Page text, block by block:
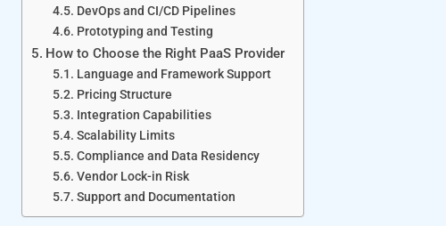
DevOps and CI/CD Pipelines
Prototyping and Testing
How to Choose the Right PaaS Provider
Language and Framework Support
Pricing Structure
Integration Capabilities
Scalability Limits
Compliance and Data Residency
Vendor Lock-in Risk
Support and Documentation